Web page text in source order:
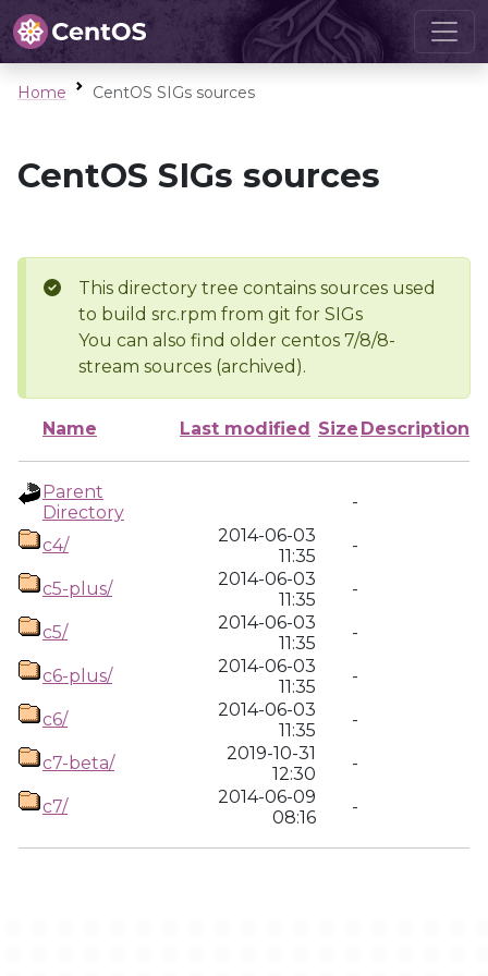
Home CentOS SIGs sources
CentOS SIGs sources
This directory tree contains sources used
to build src.rpm from git for SIGs
You can also find older centos 7/8/8-
stream sources (archived).
Name Last modified Size Description
Parent
Directory
-
c4/
2014-06-03
11:35
-
c5-plus/
2014-06-03
11:35
-
c5/
2014-06-03
11:35
-
c6-plus/
2014-06-03
11:35
-
c6/
2014-06-03
11:35
-
c7-beta/
2019-10-31
12:30
-
c7/
2014-06-09
08:16
-